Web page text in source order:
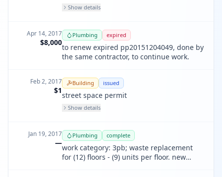
Show details
Apr 14, 2017
$8,000
Plumbing expired
to renew expired pp20151204049, done by
the same contractor, to continue work.
Feb 2, 2017
$1
Building issued
street space permit
Show details
Jan 19, 2017
—
Plumbing complete
work category: 3pb; waste replacement
for (12) floors - (9) units per floor. new